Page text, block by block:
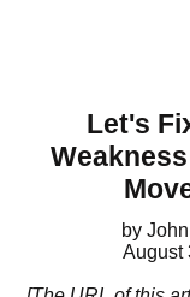
Let's
by
August